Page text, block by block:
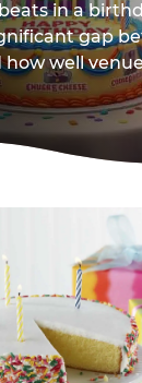
in a
gap
well